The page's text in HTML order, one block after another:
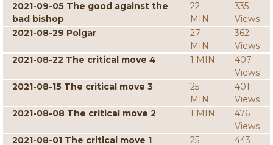
2021-09-05 The good against the
bad bishop
22
MIN
335
Views
2021-08-29 Polgar
27
MIN
362
Views
2021-08-22 The critical move 4
1 MIN
407
Views
2021-08-15 The critical move 3
25
MIN
401
Views
2021-08-08 The critical move 2
1 MIN
476
Views
2021-08-01 The critical move 1
25
443